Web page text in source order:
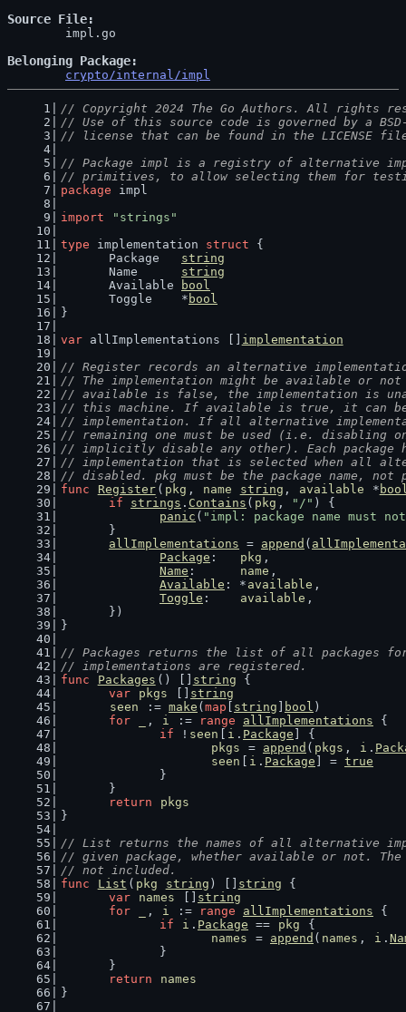
Source File
Belonging Package
crypto/internal/impl
// Copyright 2024 The Go Authors. All rights
// Use of this source code is governed by a
// license that can be found in the LICENSE
// Package impl is a registry of alternative
// primitives, to allow selecting them for
package impl
import
"strings"
type implementation struct {
	Package
string
	Name
string
	Available
bool
	Toggle    *
bool
}
var allImplementations [] implementation
// Register records an alternative
// The implementation might be available or not
// available is false, the implementation is
// this machine. If available is true, it can
// implementation. If all alternative
// remaining one must be used (i.e. disabling
// implicitly disable any other). Each package
// implementation that is selected when all
// disabled. pkg must be the package name,
func
Register ( pkg , name string , available *
if
strings . Contains ( pkg , "/" ) {
panic ( "impl: package name must
	}
allImplementations = append (
Package : pkg ,
Name : name ,
Available : * available ,
Toggle : available ,
	})
}
// Packages returns the list of all packages
// implementations are registered.
func
Packages () [] string {
var
pkgs
string
seen
:= make ( map string bool )
for
, i := range allImplementations {
if ! seen i . Package ] {
pkgs
= append ( pkgs , i .
seen
i . Package ] = true
		}
	}
return
pkgs
}
// List returns the names of all alternative
// given package, whether available or not.
// not included.
func
List ( pkg string ) [] string {
var
names
string
for
, i := range allImplementations {
if
i . Package == pkg
{
names
= append ( names , i .
		}
	}
return
names
}